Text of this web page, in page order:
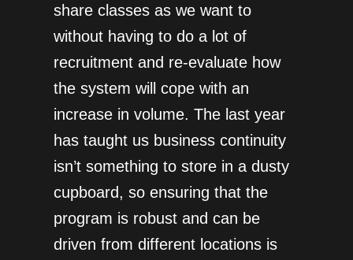
share classes as we want to
without having to do a lot of
recruitment and re-evaluate how
the system will cope with an
increase in volume. The last year
has taught us business continuity
isn’t something to store in a dusty
cupboard, so ensuring that the
program is robust and can be
driven from different locations is